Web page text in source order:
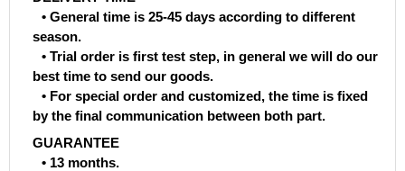
• General time is 25-45 days according to different
season.
• Trial order is first test step, in general we will do our
best time to send our goods.
• For special order and customized, the time is fixed
by the final communication between both part.
GUARANTEE
• 13 months.